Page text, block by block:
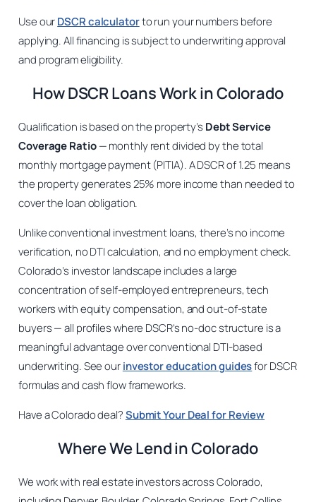
Use ourDSCR calculatorto run your numbers before
applying. All financing is subject to underwriting approval
and program eligibility.
How DSCR Loans Work in Colorado
Qualification is based on the property’sDebt Service
Coverage Ratio— monthly rent divided by the total
monthly mortgage payment (PITIA). A DSCR of 1.25 means
the property generates 25% more income than needed to
cover the loan obligation.
Unlike conventional investment loans, there’s no income
verification, no DTI calculation, and no employment check.
Colorado’s investor landscape includes a large
concentration of self-employed entrepreneurs, tech
workers with equity compensation, and out-of-state
buyers — all profiles where DSCR’s no-doc structure is a
meaningful advantage over conventional DTI-based
underwriting. See ourinvestor education guidesfor DSCR
formulas and cash flow frameworks.
Have a Colorado deal?Submit Your Deal for Review
Where We Lend in Colorado
We work with real estate investors across Colorado,